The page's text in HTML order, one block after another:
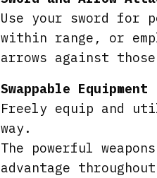
Use your sword for
within range, or
arrows against
Swappable Equipment
Freely equip and
way.
The powerful
advantage